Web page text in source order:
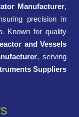
Manufacturer,
precision in
Known for quality
and Vessels
, serving
Suppliers